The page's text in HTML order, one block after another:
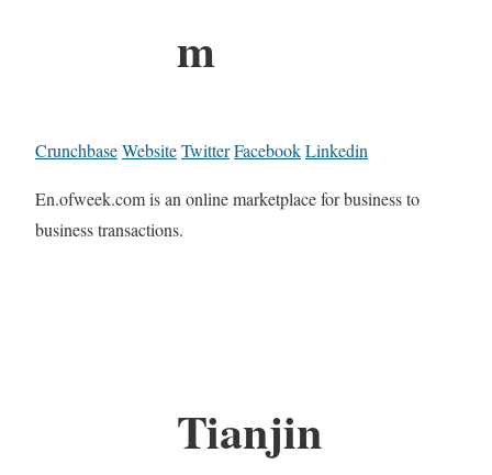
m
CrunchbaseWebsiteTwitterFacebookLinkedin
En.ofweek.com is an online marketplace for business to
business transactions.
Tianjin